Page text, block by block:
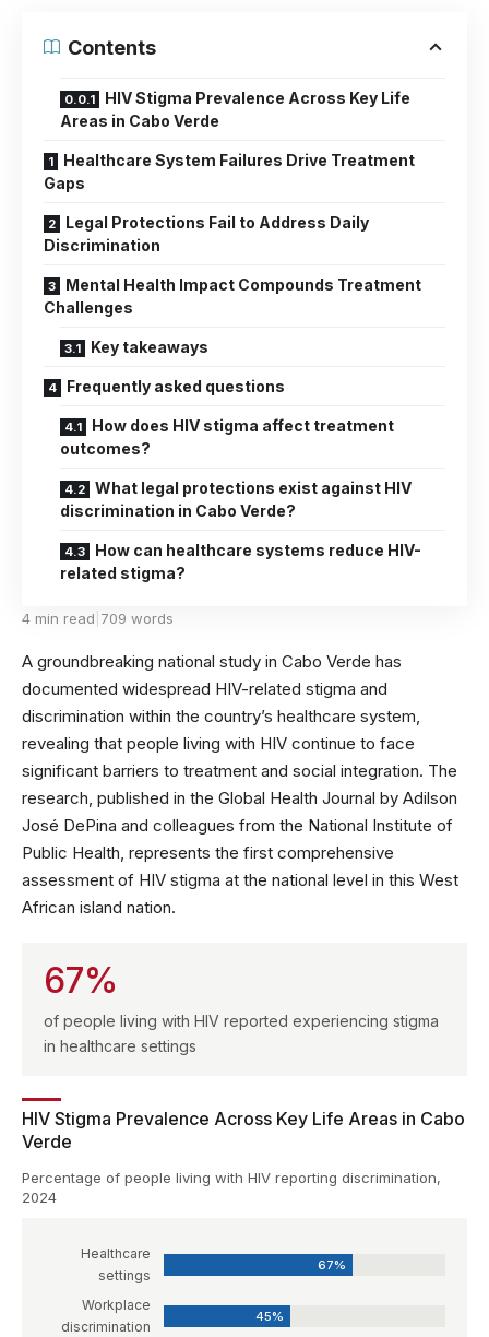
Contents
HIV Stigma Prevalence Across Key Life
Areas in Cabo Verde
Healthcare System Failures Drive Treatment
Gaps
Legal Protections Fail to Address Daily
Discrimination
Mental Health Impact Compounds Treatment
Challenges
Key takeaways
Frequently asked questions
How does HIV stigma affect treatment
outcomes?
What legal protections exist against HIV
discrimination in Cabo Verde?
How can healthcare systems reduce HIV-
related stigma?
4 min read 709 words
A groundbreaking national study in Cabo Verde has
documented widespread HIV-related stigma and
discrimination within the country’s healthcare system,
revealing that people living with HIV continue to face
significant barriers to treatment and social integration. The
research, published in the Global Health Journal by Adilson
José DePina and colleagues from the National Institute of
Public Health, represents the first comprehensive
assessment of HIV stigma at the national level in this West
African island nation.
67%
of people living with HIV reported experiencing stigma
in healthcare settings
HIV Stigma Prevalence Across Key Life Areas in Cabo
Verde
Percentage of people living with HIV reporting discrimination,
2024
Healthcare
settings
67%
Workplace
discrimination
45%